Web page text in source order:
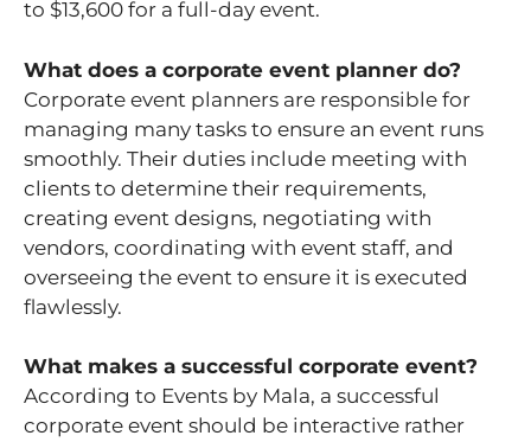
to $13,600 for a full-day event.
What does a corporate event planner do?
Corporate event planners are responsible for
managing many tasks to ensure an event runs
smoothly. Their duties include meeting with
clients to determine their requirements,
creating event designs, negotiating with
vendors, coordinating with event staff, and
overseeing the event to ensure it is executed
flawlessly.
What makes a successful corporate event?
According to Events by Mala, a successful
corporate event should be interactive rather